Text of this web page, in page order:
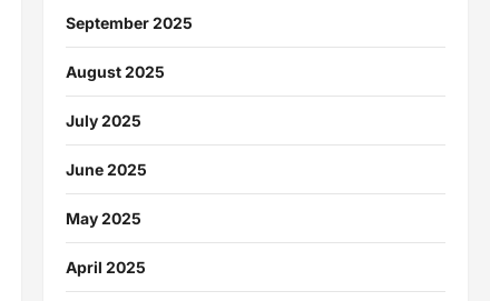
September 2025
August 2025
July 2025
June 2025
May 2025
April 2025